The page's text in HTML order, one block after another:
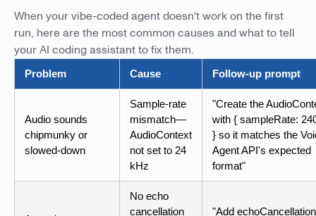
When your vibe-coded agent doesn't work on the first
run, here are the most common causes and what to tell
your AI coding assistant to fix them.
Problem Cause Follow-up prompt
Audio sounds
chipmunky or
slowed-down
Sample-rate
mismatch—
AudioContext
not set to 24
kHz
"Create the
with { sampleRate:
} so it matches the
Agent API's expected
format"
No echo
cancellation
"Add